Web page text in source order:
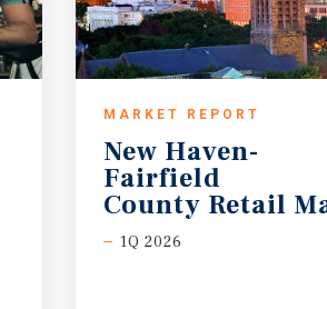
MARKET REPORT
New Haven-
Fairfield
County Retail
1Q 2026